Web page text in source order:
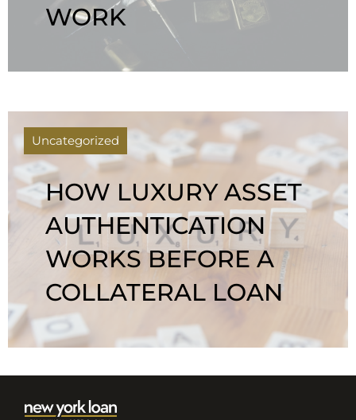
WORK
Uncategorized
HOW LUXURY ASSET
AUTHENTICATION
WORKS BEFORE A
COLLATERAL LOAN